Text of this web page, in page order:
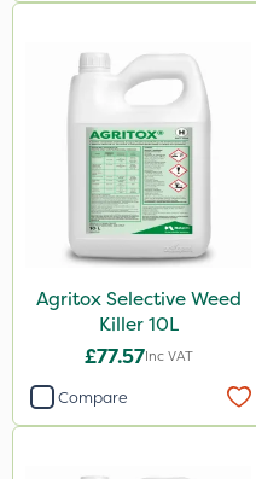
Agritox Selective Weed
Killer 10L
£77.57Inc VAT
Compare